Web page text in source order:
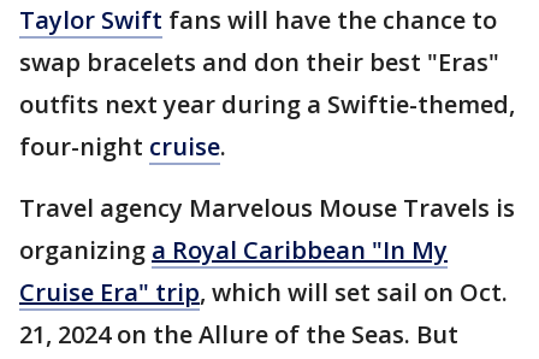
Taylor Swift fans will have the chance to
swap bracelets and don their best "Eras"
outfits next year during a Swiftie-themed,
four-night cruise.
Travel agency Marvelous Mouse Travels is
organizing a Royal Caribbean "In My
Cruise Era" trip, which will set sail on Oct.
21, 2024 on the Allure of the Seas. But